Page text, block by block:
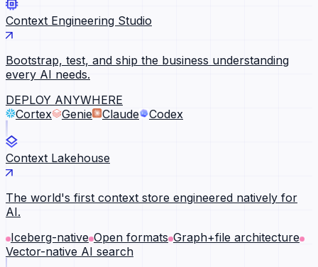
Context Engineering Studio
Bootstrap, test, and ship the business understanding
every AI needs.
DEPLOY ANYWHERE
Cortex
Genie Claude Codex
Context Lakehouse
The world's first context store engineered natively for
AI.
Iceberg-native Open formats Graph+file architecture
Vector-native AI search